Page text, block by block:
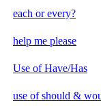
each or every?
help me please
Use of Have/Has
use of should &